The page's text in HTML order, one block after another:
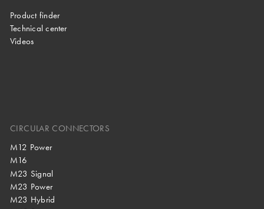
Product finder
Technical center
Videos
CIRCULAR CONNECTORS
M12 Power
M16
M23 Signal
M23 Power
M23 Hybrid